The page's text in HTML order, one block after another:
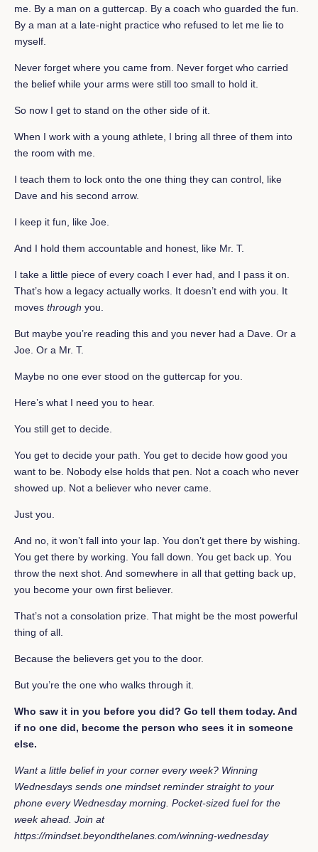
me. By a man on a guttercap. By a coach who guarded the fun.
By a man at a late-night practice who refused to let me lie to
myself.
Never forget where you came from. Never forget who carried
the belief while your arms were still too small to hold it.
So now I get to stand on the other side of it.
When I work with a young athlete, I bring all three of them into
the room with me.
I teach them to lock onto the one thing they can control, like
Dave and his second arrow.
I keep it fun, like Joe.
And I hold them accountable and honest, like Mr. T.
I take a little piece of every coach I ever had, and I pass it on.
That’s how a legacy actually works. It doesn’t end with you. It
moves through you.
But maybe you’re reading this and you never had a Dave. Or a
Joe. Or a Mr. T.
Maybe no one ever stood on the guttercap for you.
Here’s what I need you to hear.
You still get to decide.
You get to decide your path. You get to decide how good you
want to be. Nobody else holds that pen. Not a coach who never
showed up. Not a believer who never came.
Just you.
And no, it won’t fall into your lap. You don’t get there by wishing.
You get there by working. You fall down. You get back up. You
throw the next shot. And somewhere in all that getting back up,
you become your own first believer.
That’s not a consolation prize. That might be the most powerful
thing of all.
Because the believers get you to the door.
But you’re the one who walks through it.
Who saw it in you before you did? Go tell them today. And
if no one did, become the person who sees it in someone
else.
Want a little belief in your corner every week? Winning
Wednesdays sends one mindset reminder straight to your
phone every Wednesday morning. Pocket-sized fuel for the
week ahead. Join at
https://mindset.beyondthelanes.com/winning-wednesday